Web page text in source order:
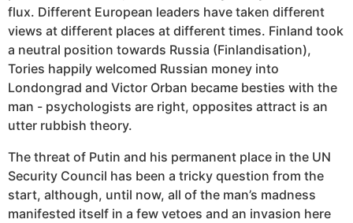
flux. Different European leaders have taken different
views at different places at different times. Finland took
a neutral position towards Russia (Finlandisation),
Tories happily welcomed Russian money into
Londongrad and Victor Orban became besties with the
man - psychologists are right, opposites attract is an
utter rubbish theory.
The threat of Putin and his permanent place in the UN
Security Council has been a tricky question from the
start, although, until now, all of the man’s madness
manifested itself in a few vetoes and an invasion here